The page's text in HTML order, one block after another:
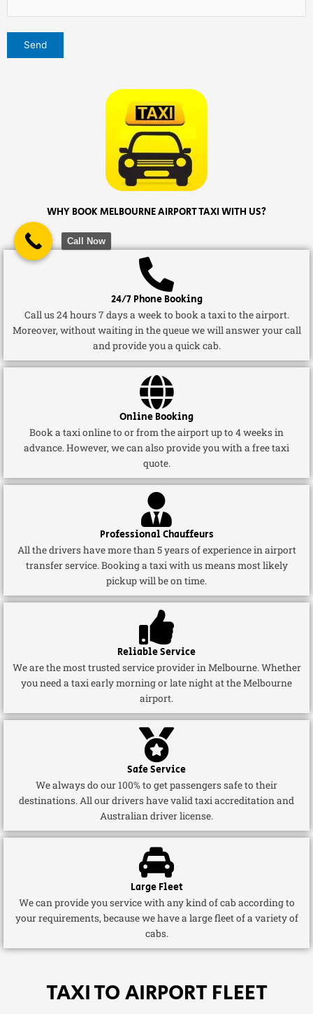
WHY BOOK MELBOURNE AIRPORT TAXI WITH US?
24/7 Phone Booking
Call us 24 hours 7 days a week to book a taxi to the airport.
Moreover, without waiting in the queue we will answer your call
and provide you a quick cab.
Online Booking
Book a taxi online to or from the airport up to 4 weeks in
advance. However, we can also provide you with a free taxi
quote.
Professional Chauffeurs
All the drivers have more than 5 years of experience in airport
transfer service. Booking a taxi with us means most likely
pickup will be on time.
Reliable Service
We are the most trusted service provider in Melbourne. Whether
you need a taxi early morning or late night at the Melbourne
airport.
Safe Service
We always do our 100% to get passengers safe to their
destinations. All our drivers have valid taxi accreditation and
Australian driver license.
Large Fleet
We can provide you service with any kind of cab according to
your requirements, because we have a large fleet of a variety of
cabs.
TAXI TO AIRPORT FLEET
Call Now